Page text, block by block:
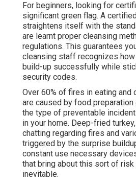
For beginners, looking for
significant green flag. A
straightens itself with the
are learnt proper cleansing
regulations. This guarantees
cleansing staff recognizes how
build-up successfully while
security codes.
Over 60% of fires in eating and
are caused by food preparation
the type of preventable
in your home. Deep-fried
chatting regarding fires and
triggered by the surprise
constant use necessary
that bring about this sort of risk
inevitable.